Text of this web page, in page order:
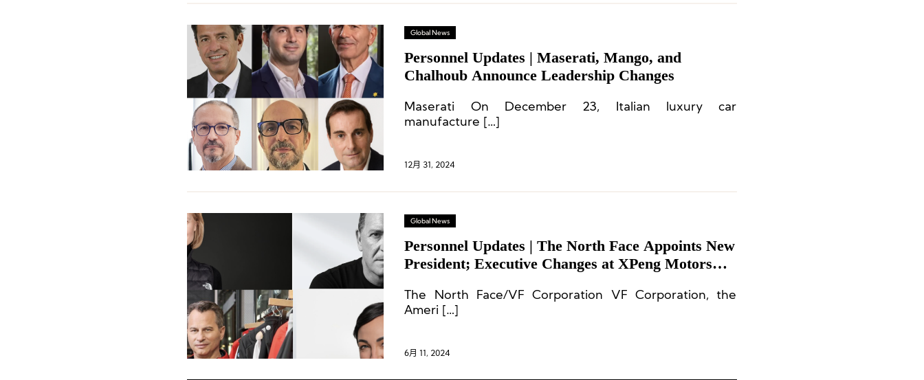
Global News
Personnel Updates | Maserati, Mango, and
Chalhoub Announce Leadership Changes
Maserati On December 23, Italian luxury car
manufacture […]
12月 31, 2024
Global News
Personnel Updates | The North Face Appoints New
President; Executive Changes at XPeng Motors
The North Face/VF Corporation VF Corporation, the
Ameri […]
6月 11, 2024